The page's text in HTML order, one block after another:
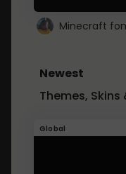
Newest
Themes,
Global